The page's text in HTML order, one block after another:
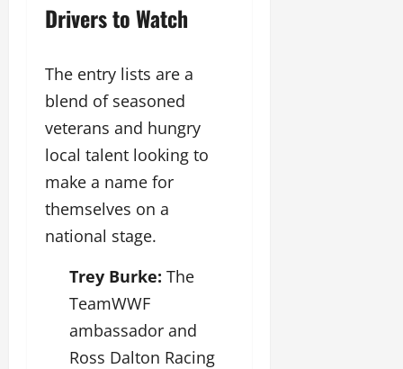
Drivers to Watch
The entry lists are a
blend of seasoned
veterans and hungry
local talent looking to
make a name for
themselves on a
national stage.
Trey Burke: The
TeamWWF
ambassador and
Ross Dalton Racing